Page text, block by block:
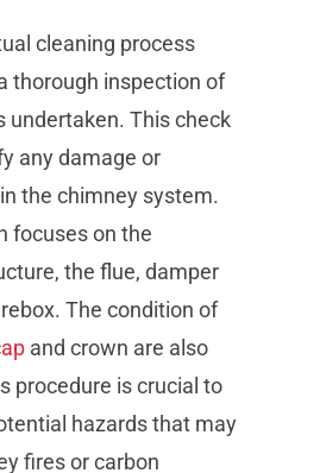
cleaning process
thorough inspection of
undertaken. This check
any damage or
the chimney system.
focuses on the
the flue, damper
The condition of
and crown are also
procedure is crucial to
hazards that may
fires or carbon